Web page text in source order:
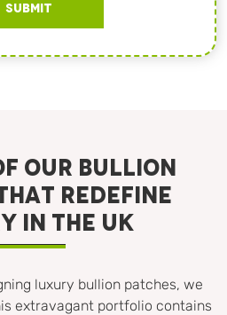
SUBMIT
OUR BULLION
REDEFINE
IN THE UK
luxury bullion patches, we
extravagant portfolio contains